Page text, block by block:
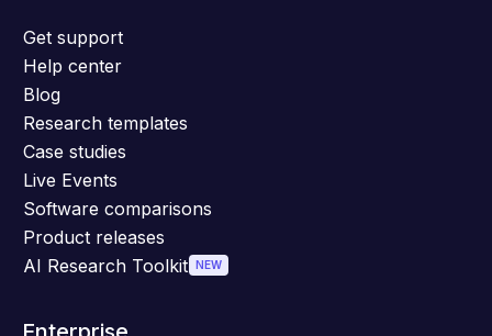
Get support
Help center
Blog
Research templates
Case studies
Live Events
Software comparisons
Product releases
AI Research Toolkit
NEW